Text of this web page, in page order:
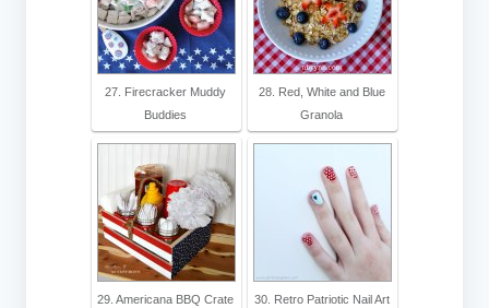
27. Firecracker Muddy
Buddies
28. Red, White and Blue
Granola
29. Americana BBQ Crate 30. Retro Patriotic Nail Art